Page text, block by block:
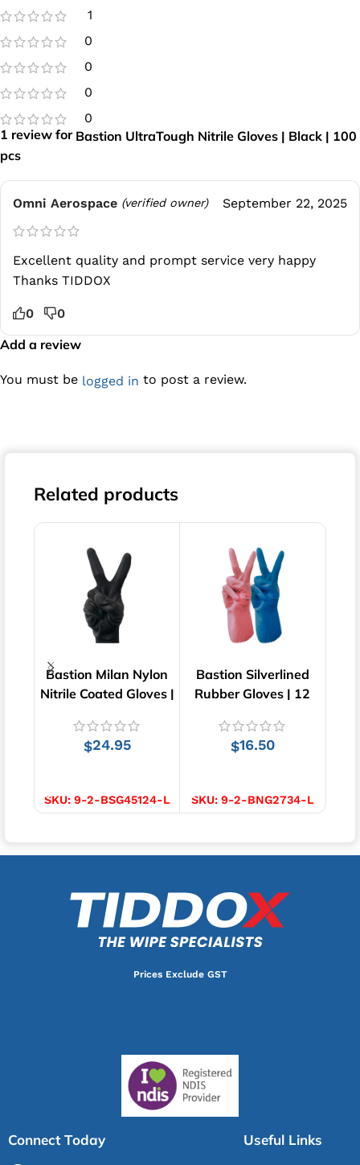
1
0
0
0
0
1 review for Bastion UltraTough Nitrile Gloves | Black | 100
pcs
Omni Aerospace (verified owner) September 22, 2025
Excellent quality and prompt service very happy
Thanks TIDDOX
0 0
Add a review
You must be logged in to post a review.
Related products
Bastion Milan Nylon
Nitrile Coated Gloves |
$24.95
SKU: 9-2-BSG45124-L
Bastion Silverlined
Rubber Gloves | 12
$16.50
SKU: 9-2-BNG2734-L
Prices Exclude GST
Connect Today Useful Links